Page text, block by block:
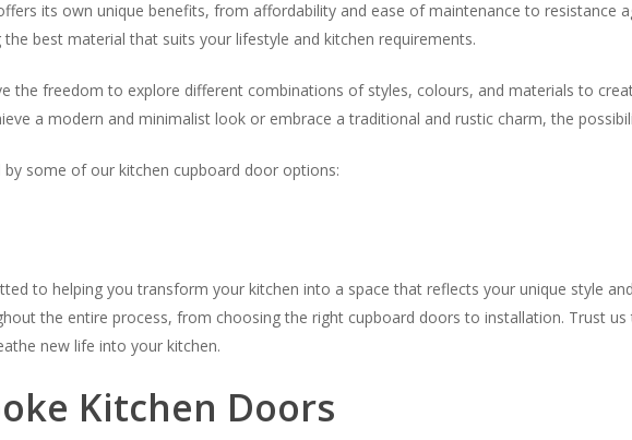
its own unique benefits, from affordability and ease of maintenance to resistance
best material that suits your lifestyle and kitchen requirements.
the freedom to explore different combinations of styles, colours, and materials to
a modern and minimalist look or embrace a traditional and rustic charm, the
some of our kitchen cupboard door options:
to helping you transform your kitchen into a space that reflects your unique style
the entire process, from choosing the right cupboard doors to installation. Trust us
new life into your kitchen.
Kitchen Doors